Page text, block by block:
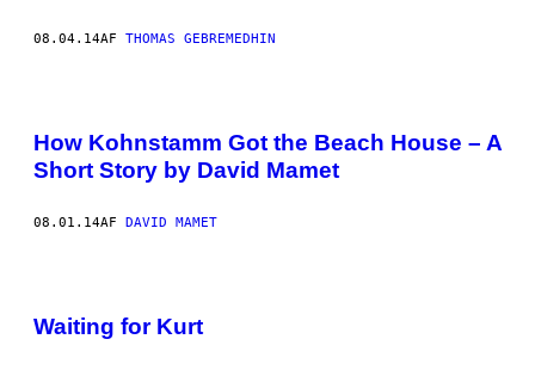
08.04.14AF THOMAS GEBREMEDHIN
How Kohnstamm Got the Beach House – A
Short Story by David Mamet
08.01.14AF DAVID MAMET
Waiting for Kurt